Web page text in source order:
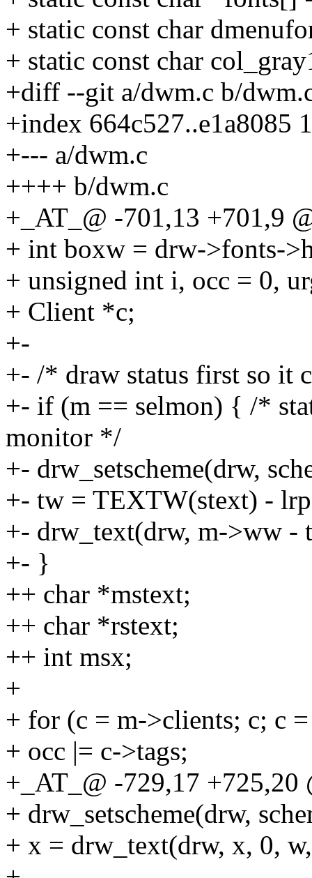
+ static const char
+ static const char
+diff --git a/dwm.c b/
+index 664c527..e1a8085
+--- a/dwm.c
++++ b/dwm.c
+_AT_@ -701,13 +701,9
+ int boxw = drw->fonts-
+ unsigned int i, occ = 0,
+ Client *c;
+-
+- /* draw status first so it
+- if (m == selmon) { /*
monitor */
+- drw_setscheme(drw,
+- tw = TEXTW(stext) -
+- drw_text(drw, m->ww -
+- }
++ char *mstext;
++ char *rstext;
++ int msx;
+
+ for (c = m->clients; c; c
+ occ |= c->tags;
+_AT_@ -729,17
+ drw_setscheme(drw,
+ x = drw_text(drw, x, 0,